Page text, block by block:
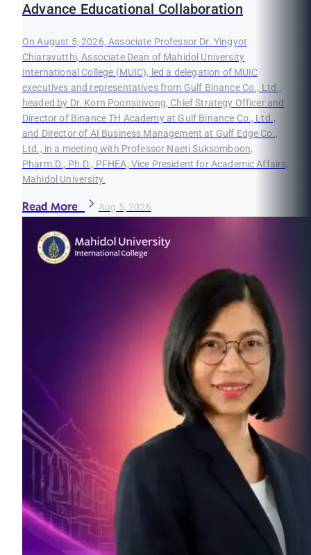
Advance Educational Collaboration
On August 5, 2026, Associate Professor Dr. Yingyot
Chiaravutthi, Associate Dean of Mahidol University
International College (MUIC), led a delegation of MUIC
executives and representatives from Gulf Binance Co., Ltd.,
headed by Dr. Korn Poonsirivong, Chief Strategy Officer and
Director of Binance TH Academy at Gulf Binance Co., Ltd.,
and Director of AI Business Management at Gulf Edge Co.,
Ltd., in a meeting with Professor Naeti Suksomboon,
Pharm.D., Ph.D., PFHEA, Vice President for Academic Affairs,
Mahidol University.
Read More Aug 5, 2026